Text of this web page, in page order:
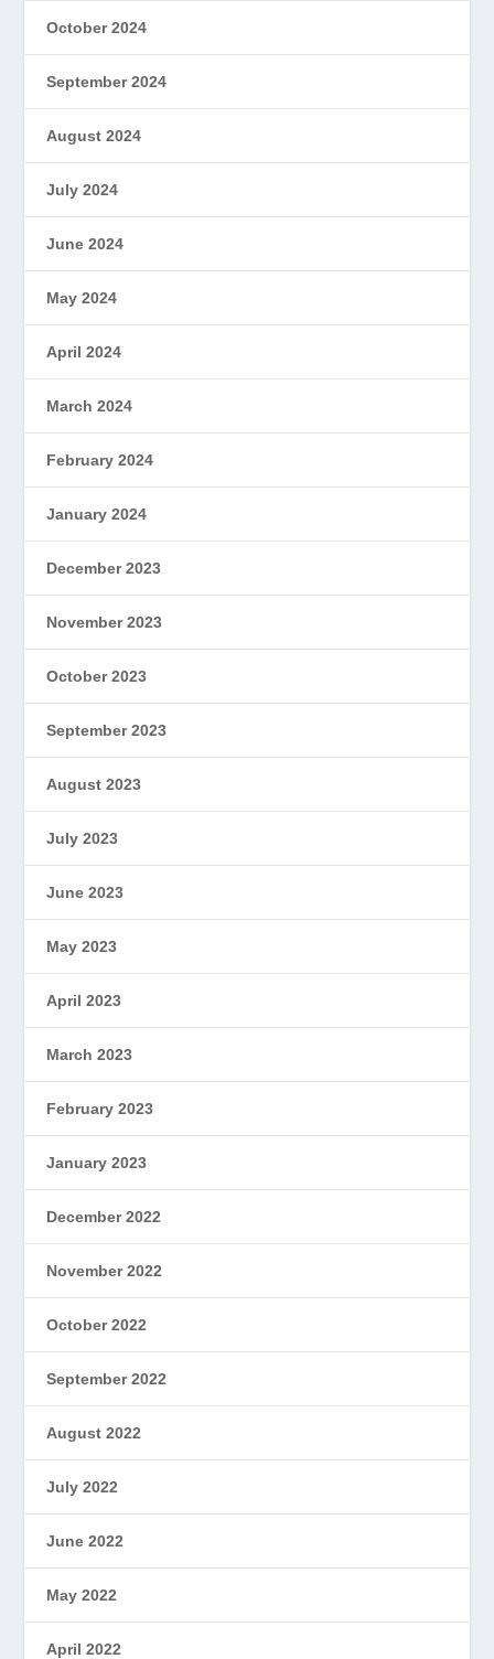
October 2024
September 2024
August 2024
July 2024
June 2024
May 2024
April 2024
March 2024
February 2024
January 2024
December 2023
November 2023
October 2023
September 2023
August 2023
July 2023
June 2023
May 2023
April 2023
March 2023
February 2023
January 2023
December 2022
November 2022
October 2022
September 2022
August 2022
July 2022
June 2022
May 2022
April 2022